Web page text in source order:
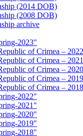
(2014 DOB)
(2008 DOB)
archive
2023"
of Crimea – 2022
of Crimea – 2021
of Crimea – 2020
of Crimea – 2019
of Crimea – 2018
2022"
2021"
2020"
2019"
2018"